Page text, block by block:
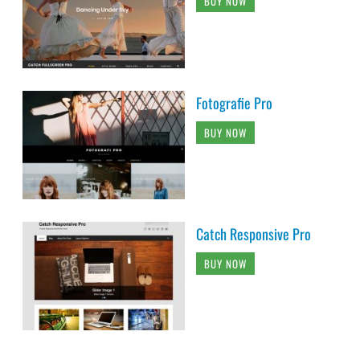
Fotografie Pro
BUY NOW
Catch Responsive Pro
BUY NOW